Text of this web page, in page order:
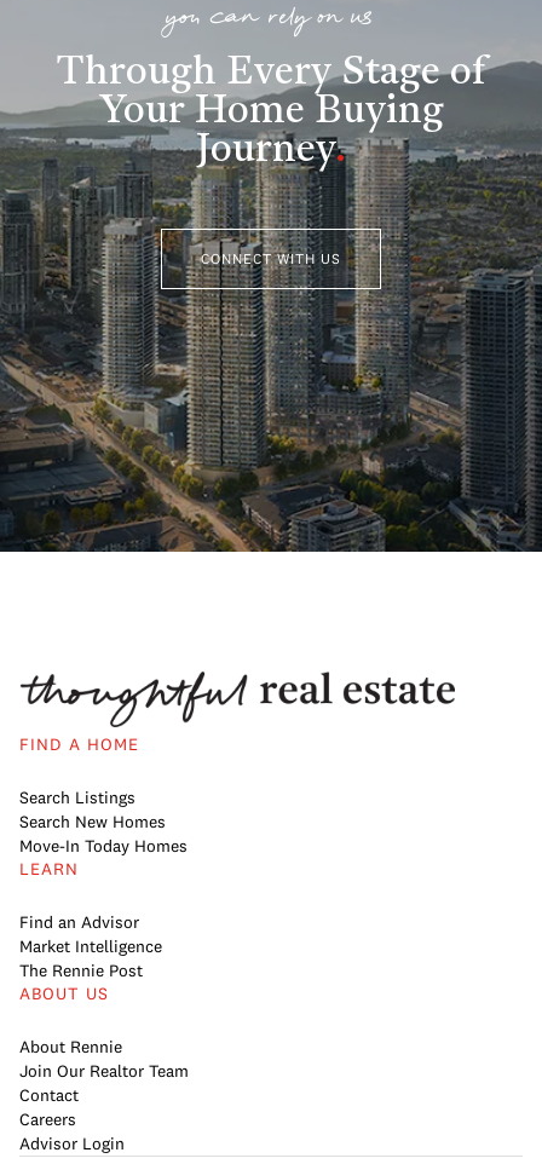
you can rely on us
Through Every Stage of
Your Home Buying
Journey.
CONNECT WITH US
FIND A HOME
Search Listings
Search New Homes
Move-In Today Homes
LEARN
Find an Advisor
Market Intelligence
The Rennie Post
ABOUT US
About Rennie
Join Our Realtor Team
Contact
Careers
Advisor Login